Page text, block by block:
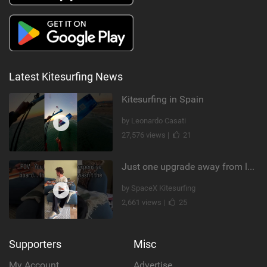
Latest Kitesurfing News
Kitesurfing in Spain
by Leonardo Casati
27,576 views |
21
Just one upgrade away from landing that new trick
by SpaceX Kitesurfing
2,661 views |
25
Supporters
My Account
Misc
Advertise